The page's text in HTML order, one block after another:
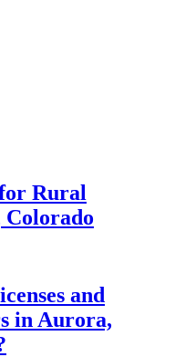
Rural
and
in Aurora,